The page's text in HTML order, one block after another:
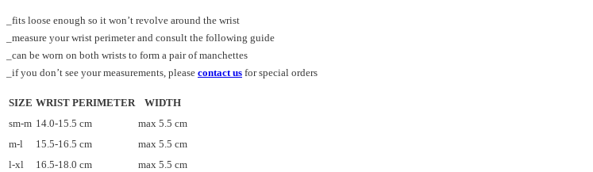
_fits loose enough so it won’t revolve around the wrist
_measure your wrist perimeter and consult the following guide
_can be worn on both wrists to form a pair of manchettes
_if you don’t see your measurements, please contact us for special orders
SIZE WRIST PERIMETER
WIDTH
sm-m 14.0-15.5 cm
max 5.5 cm
m-l
15.5-16.5 cm
max 5.5 cm
l-xl
16.5-18.0 cm max 5.5 cm